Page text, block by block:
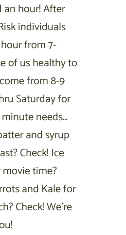
an hour! After
individuals
from 7-
of us healthy to
from 8-9
Saturday for
needs…
and syrup
Check! Ice
time?
and Kale for
Check! We’re